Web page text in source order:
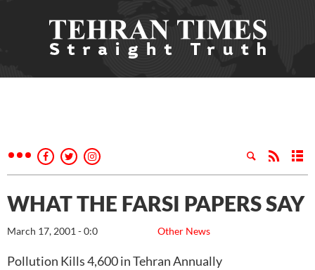
WHAT THE FARSI PAPERS SAY
Other News
March 17, 2001 - 0:0
Pollution Kills 4,600 in Tehran Annually